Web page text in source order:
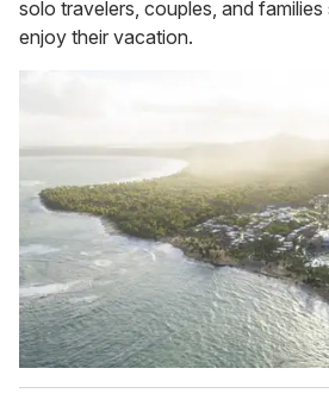
solo travelers, couples, and
enjoy their vacation.